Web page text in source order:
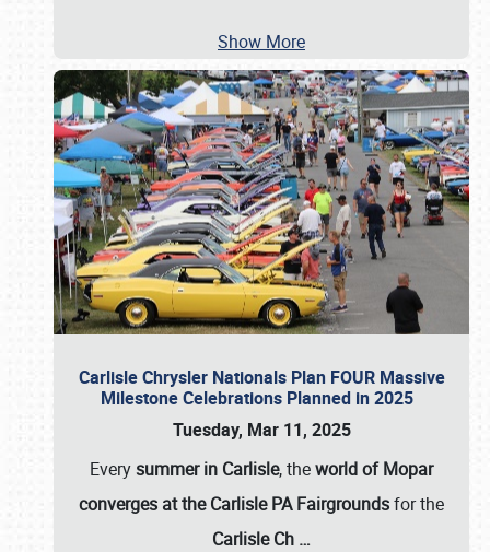
Show More
Carlisle Chrysler Nationals Plan FOUR Massive
Milestone Celebrations Planned in 2025
Tuesday, Mar 11, 2025
Everysummer in Carlisle, theworld of Mopar
converges at the Carlisle PA Fairgroundsfor the
Carlisle Ch …